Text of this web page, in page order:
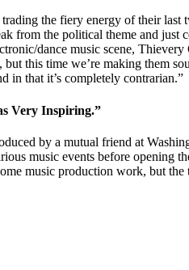
the fiery energy of their
from the political theme and
dance music scene,
this time we’re making them
in that it’s completely contrarian.”
Very Inspiring.”
by a mutual friend at
music events before
music production work, but